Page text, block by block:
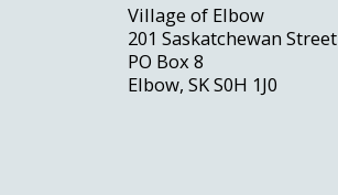
Village of Elbow
201 Saskatchewan Street
PO Box 8
Elbow, SK S0H 1J0